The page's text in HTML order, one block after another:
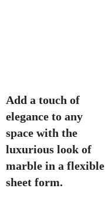
Add a touch of
elegance to any
space with the
luxurious look of
marble in a flexible
sheet form.